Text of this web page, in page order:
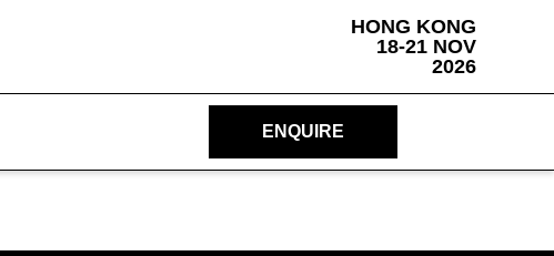
HONG KONG
18-21 NOV
2026
ENQUIRE